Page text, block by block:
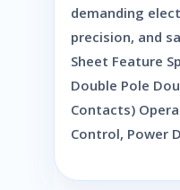
demanding
precision, and
Sheet Feature
Double Pole
Contacts)
Control, Power